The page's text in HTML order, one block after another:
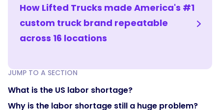
JUMP TO A SECTION
What is the US labor shortage?
Why is the labor shortage still a huge problem?
How Lifted Trucks made America's #1
custom truck brand repeatable
across 16 locations